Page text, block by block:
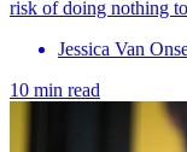
risk of doing nothing
Jessica Van
10 min read